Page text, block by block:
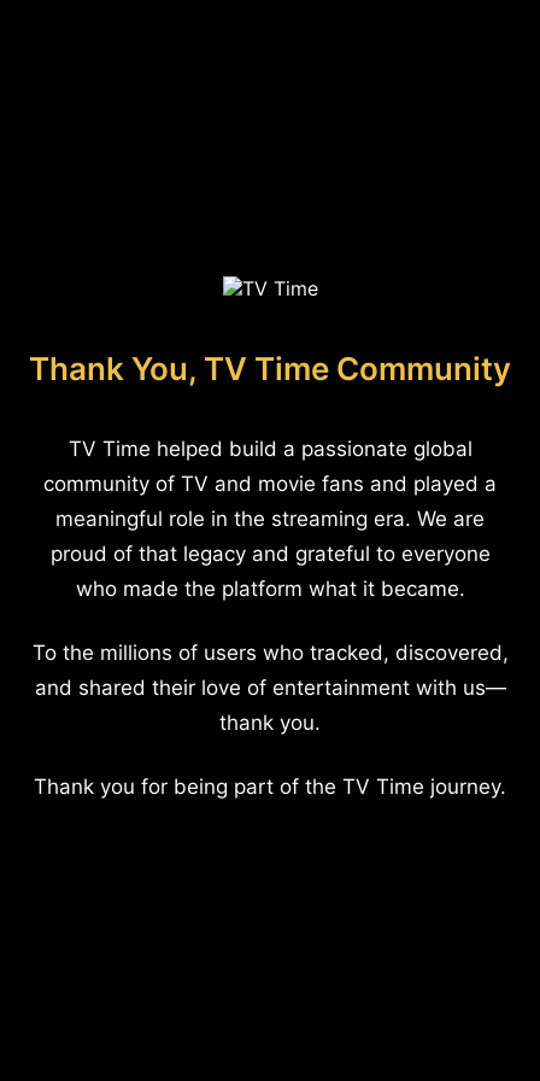
Thank You, TV Time Community
TV Time helped build a passionate global
community of TV and movie fans and played a
meaningful role in the streaming era. We are
proud of that legacy and grateful to everyone
who made the platform what it became.
To the millions of users who tracked, discovered,
and shared their love of entertainment with us—
thank you.
Thank you for being part of the TV Time journey.